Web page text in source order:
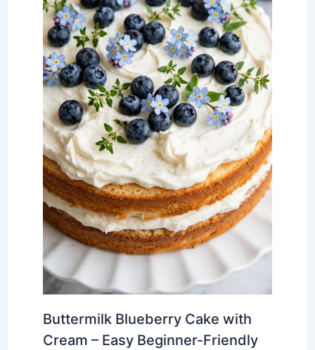
Buttermilk Blueberry Cake with
Cream – Easy Beginner-Friendly